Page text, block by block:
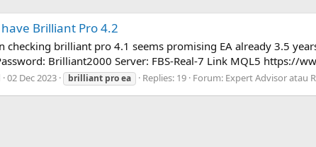
Brilliant Pro 4.2
checking brilliant pro 4.1 seems promising EA already 3.5
Brilliant2000 Server: FBS-Real-7 Link MQL5 https://
02 Dec 2023 brilliant proea Replies: 19 Forum: Expert Advisor atau